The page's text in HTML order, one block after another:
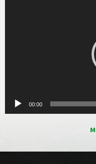
00:00